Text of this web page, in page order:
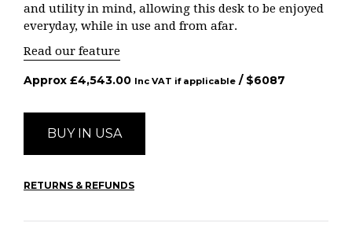
and utility in mind, allowing this desk to be enjoyed
everyday, while in use and from afar.
Read our feature
Approx £4,543.00 Inc VAT if applicable / $6087
BUY IN USA
RETURNS & REFUNDS